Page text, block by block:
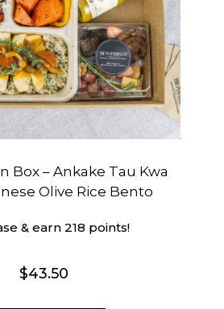
Box – Ankake Tau Kwa
Olive Rice Bento
& earn 218 points!
$43.50